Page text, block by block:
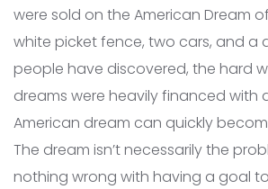
were sold on the American Dream
white picket fence, two cars, and a
people have discovered, the hard
dreams were heavily financed with
American dream can quickly
The dream isn’t necessarily the
nothing wrong with having a goal